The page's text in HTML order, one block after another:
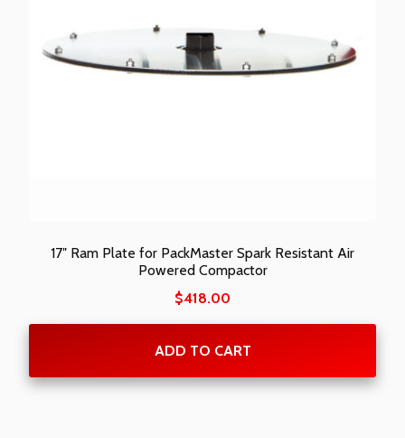
17″ Ram Plate for PackMaster Spark Resistant Air
Powered Compactor
$418.00
ADD TO CART